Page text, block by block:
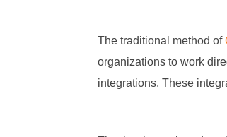
The traditional method of
organizations to work
integrations. These